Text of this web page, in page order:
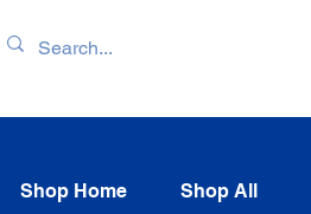
Shop Home Shop All